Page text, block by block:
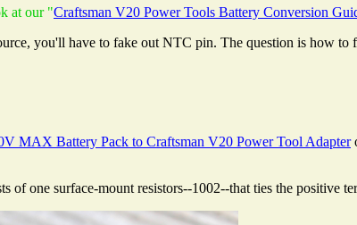
at our "Craftsman V20 Power Tools Battery Conversion
you'll have to fake out NTC pin. The question is how to
MAX Battery Pack to Craftsman V20 Power Tool Adapter
of one surface-mount resistors--1002--that ties the positive